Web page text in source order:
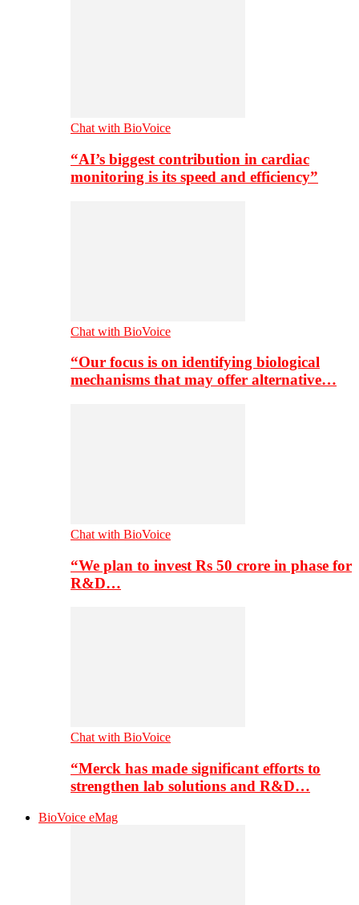
Chat with BioVoice
“AI’s biggest contribution in cardiac
monitoring is its speed and efficiency”
Chat with BioVoice
“Our focus is on identifying biological
mechanisms that may offer alternative…
Chat with BioVoice
“We plan to invest Rs 50 crore in phase for
R&D…
Chat with BioVoice
“Merck has made significant efforts to
strengthen lab solutions and R&D…
BioVoice eMag